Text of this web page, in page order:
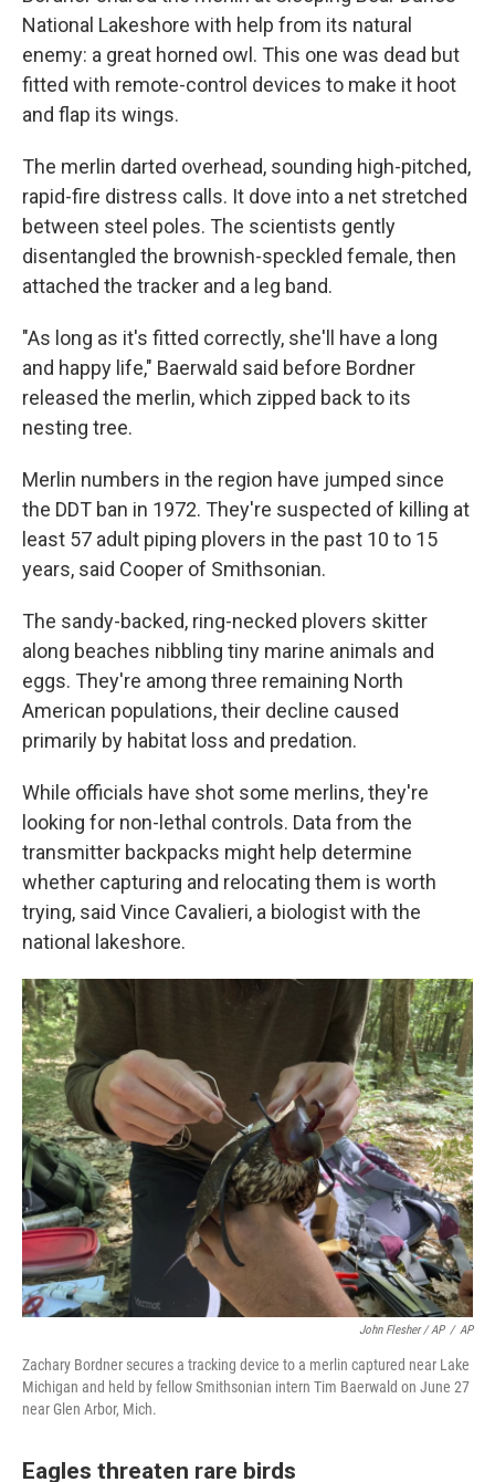
National Lakeshore with help from its natural
enemy: a great horned owl. This one was dead but
fitted with remote-control devices to make it hoot
and flap its wings.
The merlin darted overhead, sounding high-pitched,
rapid-fire distress calls. It dove into a net stretched
between steel poles. The scientists gently
disentangled the brownish-speckled female, then
attached the tracker and a leg band.
"As long as it's fitted correctly, she'll have a long
and happy life," Baerwald said before Bordner
released the merlin, which zipped back to its
nesting tree.
Merlin numbers in the region have jumped since
the DDT ban in 1972. They're suspected of killing at
least 57 adult piping plovers in the past 10 to 15
years, said Cooper of Smithsonian.
The sandy-backed, ring-necked plovers skitter
along beaches nibbling tiny marine animals and
eggs. They're among three remaining North
American populations, their decline caused
primarily by habitat loss and predation.
While officials have shot some merlins, they're
looking for non-lethal controls. Data from the
transmitter backpacks might help determine
whether capturing and relocating them is worth
trying, said Vince Cavalieri, a biologist with the
national lakeshore.
John Flesher / AP / AP
Zachary Bordner secures a tracking device to a merlin captured near Lake
Michigan and held by fellow Smithsonian intern Tim Baerwald on June 27
near Glen Arbor, Mich.
Eagles threaten rare birds